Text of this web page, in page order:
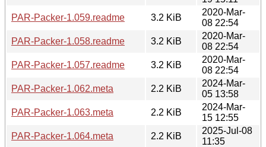
PAR-Packer-1.059.readme
3.2 KiB
2020-Mar-
08 22:54
PAR-Packer-1.058.readme
3.2 KiB
2020-Mar-
08 22:54
PAR-Packer-1.057.readme
3.2 KiB
2020-Mar-
08 22:54
PAR-Packer-1.062.meta
2.2 KiB
2024-Mar-
05 13:58
PAR-Packer-1.063.meta
2.2 KiB
2024-Mar-
15 12:55
PAR-Packer-1.064.meta
2.2 KiB
2025-Jul-08
11:35